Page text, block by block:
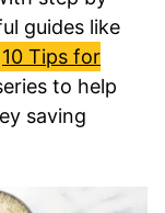
guides like
10 Tips for
to help
saving